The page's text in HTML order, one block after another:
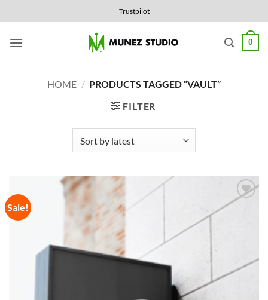
to
content
Trustpilot
0
HOME / PRODUCTS TAGGED “VAULT”
FILTER
Sale!
Add to